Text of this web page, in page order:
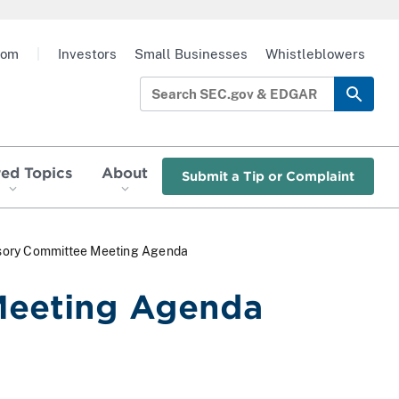
Topics About Submit a Tip or Complaint
Investors Small Businesses Whistleblowers
Committee Meeting Agenda
Agenda